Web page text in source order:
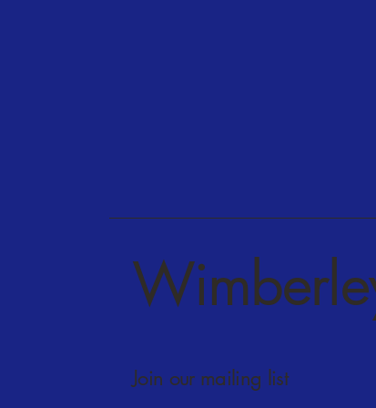
Join our mailing list